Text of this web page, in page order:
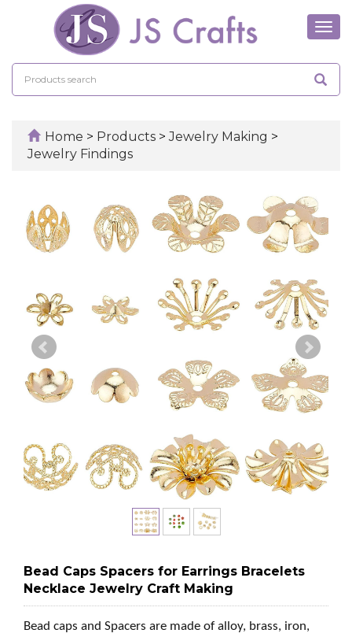
Home > Products > Jewelry Making >
Jewelry Findings
Bead Caps Spacers for Earrings Bracelets
Necklace Jewelry Craft Making
Bead caps and Spacers are made of alloy, brass, iron,